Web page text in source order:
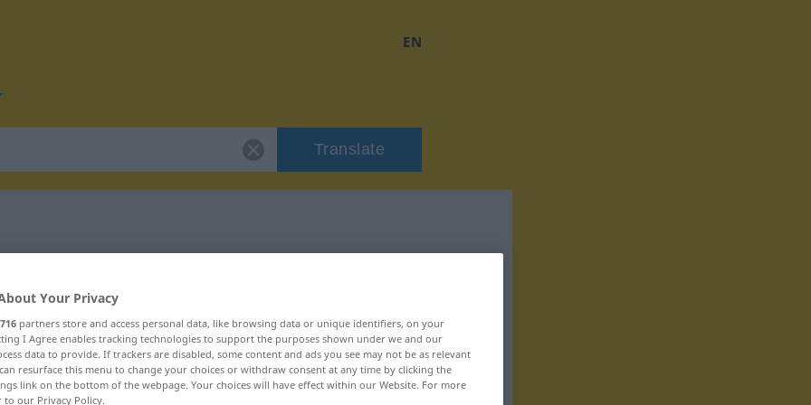
EN
Translate
"zuteilen"
Your Privacy
716 partners store and access personal data, like browsing data or unique identifiers, on your
I Agree enables tracking technologies to support the purposes shown under we and our
data to provide. If trackers are disabled, some content and ads you see may not be as relevant
resurface this menu to change your choices or withdraw consent at any time by clicking the
link on the bottom of the webpage. Your choices will have effect within our Website. For more
to our Privacy Policy.